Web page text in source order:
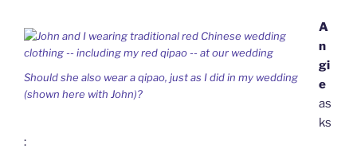
Should she also wear a qipao, just as I did in my wedding
(shown here with John)?
A
n
gi
e
as
ks
: